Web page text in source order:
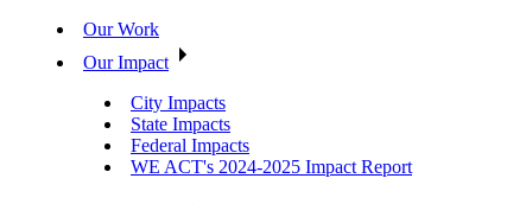
Our Work
Our Impact
City Impacts
State Impacts
Federal Impacts
WE ACT's 2024-2025 Impact Report